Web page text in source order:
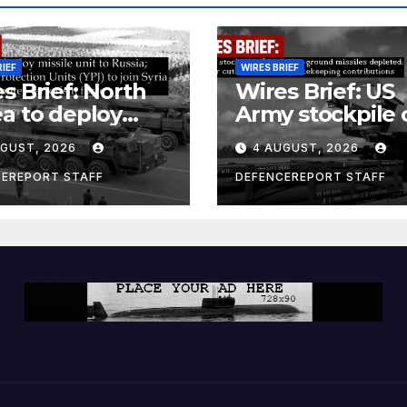
Brief: North
to deploy
unit to
Kurdish
Units
terrorism
2026
STAFF
WIRES BRIEF
Wires Brief: US
Army stockpile
ground-to-
missiles
Further cuts to
Canadian
contributions
4 AUGUST, 2026
DEFENCEREPORT STAFF